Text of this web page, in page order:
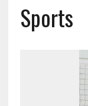
Sports